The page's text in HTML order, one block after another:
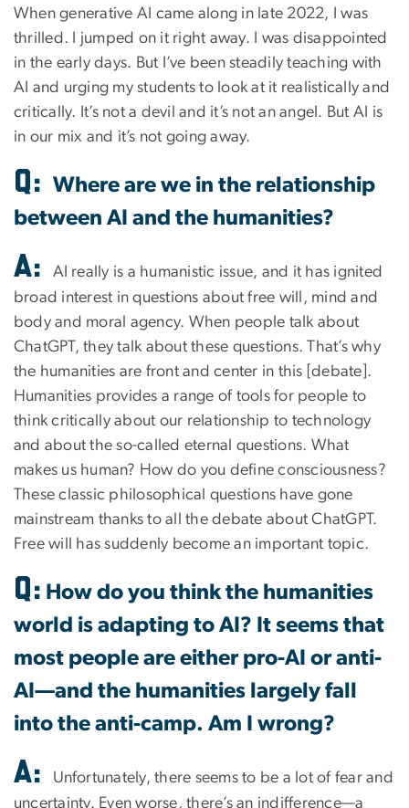
When generative AI came along in late 2022, I was
thrilled. I jumped on it right away. I was disappointed
in the early days. But I’ve been steadily teaching with
AI and urging my students to look at it realistically and
critically. It’s not a devil and it’s not an angel. But AI is
in our mix and it’s not going away.
Q: Where are we in the relationship
between AI and the humanities?
A:
AI really is a humanistic issue, and it has ignited
broad interest in questions about free will, mind and
body and moral agency. When people talk about
ChatGPT, they talk about these questions. That’s why
the humanities are front and center in this [debate].
Humanities provides a range of tools for people to
think critically about our relationship to technology
and about the so-called eternal questions. What
makes us human? How do you define consciousness?
These classic philosophical questions have gone
mainstream thanks to all the debate about ChatGPT.
Free will has suddenly become an important topic.
Q: How do you think the humanities
world is adapting to AI? It seems that
most people are either pro-AI or anti-
AI—and the humanities largely fall
into the anti-camp. Am I wrong?
A:
Unfortunately, there seems to be a lot of fear and
uncertainty. Even worse, there’s an indifference—a